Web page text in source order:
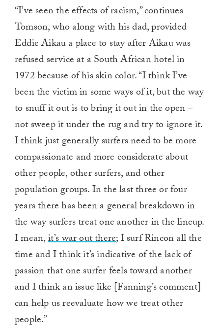
“I’ve seen the effects of racism,” continues
Tomson, who along with his dad, provided
Eddie Aikau a place to stay after Aikau was
refused service at a South African hotel in
1972 because of his skin color. “I think I’ve
been the victim in some ways of it, but the way
to snuff it out is to bring it out in the open –
not sweep it under the rug and try to ignore it.
I think just generally surfers need to be more
compassionate and more considerate about
other people, other surfers, and other
population groups. In the last three or four
years there has been a general breakdown in
the way surfers treat one another in the lineup.
I mean,it’s war out there; I surf Rincon all the
time and I think it’s indicative of the lack of
passion that one surfer feels toward another
and I think an issue like [Fanning’s comment]
can help us reevaluate how we treat other
people.”